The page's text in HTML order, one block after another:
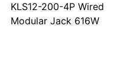
KLS12-200-4P Wired
Modular Jack 616W